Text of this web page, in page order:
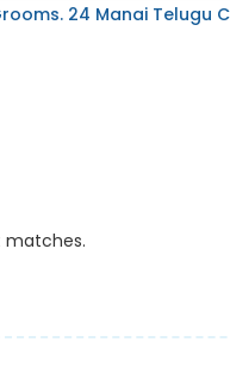
24 Manai Telugu
matches.